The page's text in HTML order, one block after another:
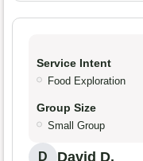
Service Intent
Food Exploration
Group Size
Small Group
D David D.